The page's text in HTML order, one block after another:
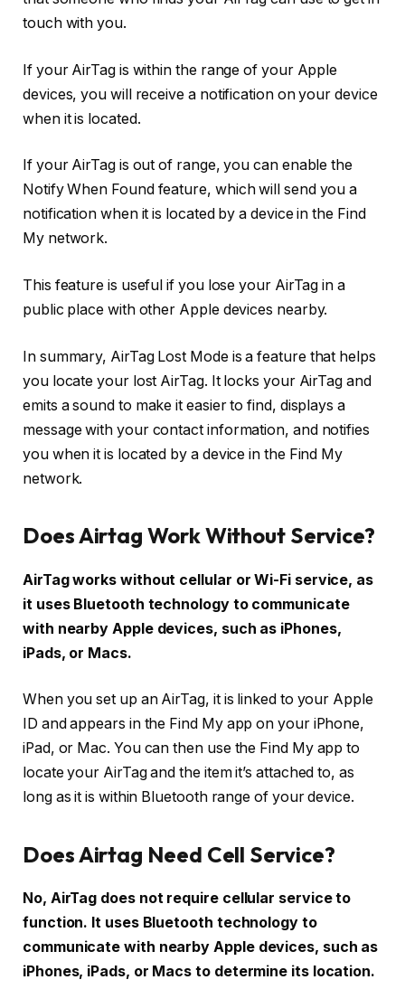
touch with you.
If your AirTag is within the range of your Apple
devices, you will receive a notification on your device
when it is located.
If your AirTag is out of range, you can enable the
Notify When Found feature, which will send you a
notification when it is located by a device in the Find
My network.
This feature is useful if you lose your AirTag in a
public place with other Apple devices nearby.
In summary, AirTag Lost Mode is a feature that helps
you locate your lost AirTag. It locks your AirTag and
emits a sound to make it easier to find, displays a
message with your contact information, and notifies
you when it is located by a device in the Find My
network.
Does Airtag Work Without Service?
AirTag works without cellular or Wi-Fi service, as
it uses Bluetooth technology to communicate
with nearby Apple devices, such as iPhones,
iPads, or Macs.
When you set up an AirTag, it is linked to your Apple
ID and appears in the Find My app on your iPhone,
iPad, or Mac. You can then use the Find My app to
locate your AirTag and the item it’s attached to, as
long as it is within Bluetooth range of your device.
Does Airtag Need Cell Service?
No, AirTag does not require cellular service to
function. It uses Bluetooth technology to
communicate with nearby Apple devices, such as
iPhones, iPads, or Macs to determine its location.